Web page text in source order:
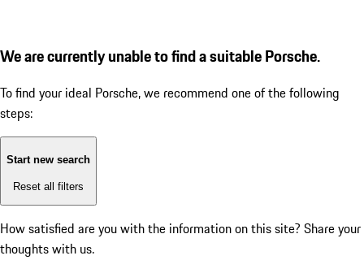
We are currently unable to find a suitable Porsche.
To find your ideal Porsche, we recommend one of the following
steps:
Start new search
Reset all filters
How satisfied are you with the information on this site? Share your
thoughts with us.